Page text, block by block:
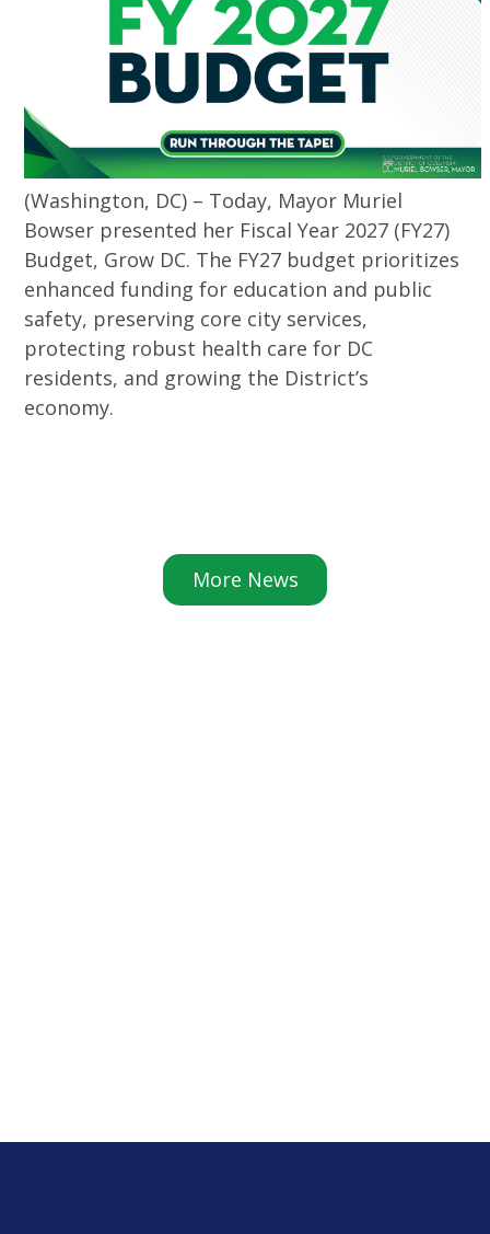
(Washington, DC) – Today, Mayor Muriel
Bowser presented her Fiscal Year 2027 (FY27)
Budget, Grow DC. The FY27 budget prioritizes
enhanced funding for education and public
safety, preserving core city services,
protecting robust health care for DC
residents, and growing the District’s
economy.
More News